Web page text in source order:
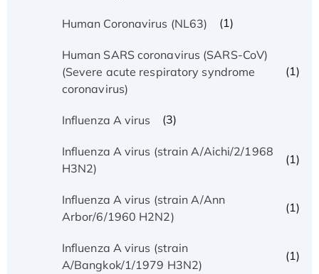
Human Coronavirus (NL63) (1)
Human SARS coronavirus (SARS-CoV)
(Severe acute respiratory syndrome
coronavirus)
(1)
Influenza A virus (3)
Influenza A virus (strain A/Aichi/2/1968
H3N2)
(1)
Influenza A virus (strain A/Ann
Arbor/6/1960 H2N2)
(1)
Influenza A virus (strain
A/Bangkok/1/1979 H3N2)
(1)